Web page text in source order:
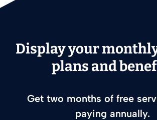
Display your
plans and
Get two months of free
paying annually.